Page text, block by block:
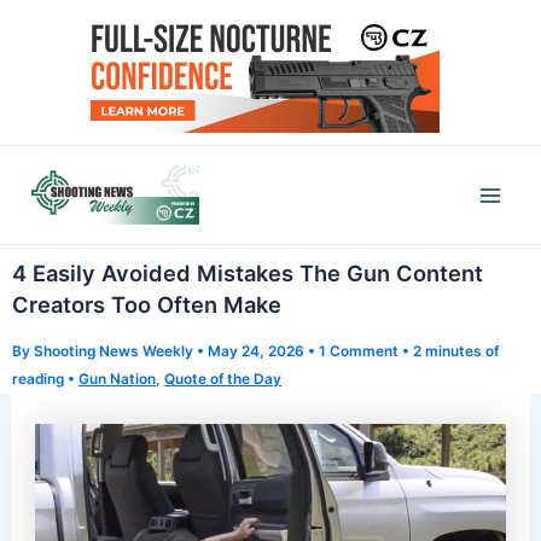
4 Easily Avoided Mistakes The Gun Content
Creators Too Often Make
By Shooting News Weekly • May 24, 2026 • 1 Comment • 2 minutes of
reading • Gun Nation, Quote of the Day